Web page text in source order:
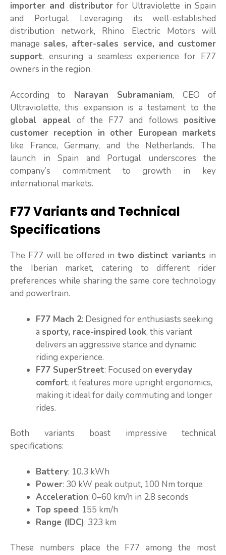
importer and distributorfor Ultraviolette in Spain
and Portugal. Leveraging its well-established
distribution network, Rhino Electric Motors will
managesales, after-sales service, and customer
support, ensuring a seamless experience for F77
owners in the region.
According to Narayan Subramaniam, CEO of
Ultraviolette, this expansion is a testament to the
global appeal of the F77 and follows positive
customer reception in other European markets
like France, Germany, and the Netherlands. The
launch in Spain and Portugal underscores the
company’s commitment to growth in key
international markets.
F77 Variants and Technical
Specifications
The F77 will be offered in two distinct variants in
the Iberian market, catering to different rider
preferences while sharing the same core technology
and powertrain.
F77 Mach 2: Designed for enthusiasts seeking
a sporty, race-inspired look, this variant
delivers an aggressive stance and dynamic
riding experience.
F77 SuperStreet: Focused on everyday
comfort, it features more upright ergonomics,
making it ideal for daily commuting and longer
rides.
Both variants boast impressive technical
specifications:
Battery: 10.3 kWh
Power: 30 kW peak output, 100 Nm torque
Acceleration: 0–60 km/h in 2.8 seconds
Top speed: 155 km/h
Range (IDC): 323 km
These numbers place the F77 among the most